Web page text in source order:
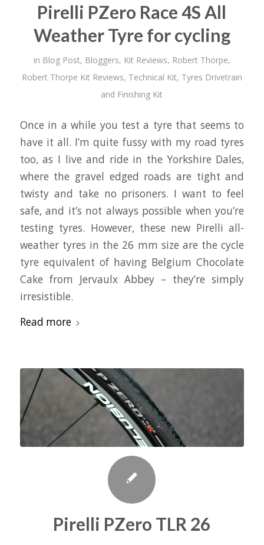
Pirelli PZero Race 4S All
Weather Tyre for cycling
in Blog Post, Bloggers, Kit Reviews, Robert Thorpe,
Robert Thorpe Kit Reviews, Technical Kit, Tyres Drivetrain
and Finishing Kit
Once in a while you test a tyre that seems to
have it all. I’m quite fussy with my road tyres
too, as I live and ride in the Yorkshire Dales,
where the gravel edged roads are tight and
twisty and take no prisoners. I want to feel
safe, and it’s not always possible when you’re
testing tyres. However, these new Pirelli all-
weather tyres in the 26 mm size are the cycle
tyre equivalent of having Belgium Chocolate
Cake from Jervaulx Abbey – they’re simply
irresistible.
Read more
Pirelli PZero TLR 26